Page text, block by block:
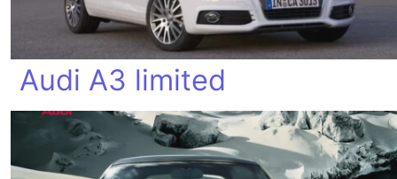
Audi A3 limited